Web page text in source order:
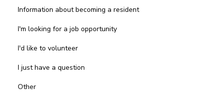
What
we
you
*
Information about becoming a resident
I'm looking for a job opportunity
I'd like to volunteer
I just have a question
Other